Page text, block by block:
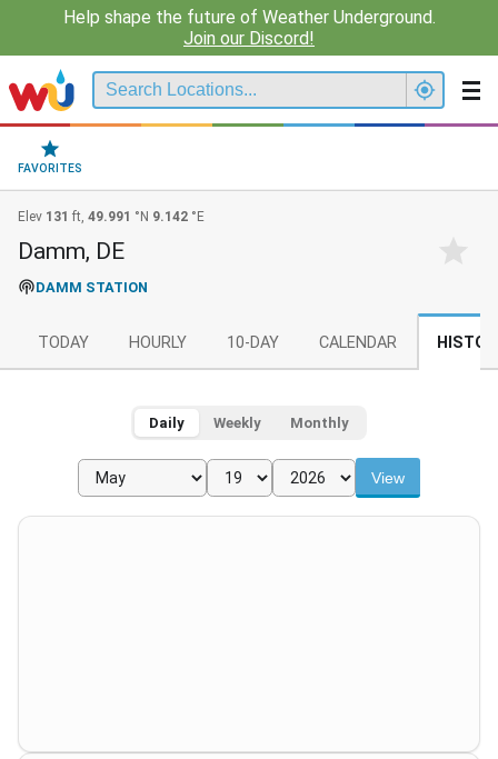
Help shape the future of Weather Underground.
Join our Discord!
FAVORITES
Elev 131 ft, 49.991 °N 9.142 °E
Damm, DE
DAMM STATION
TODAY HOURLY 10-DAY CALENDAR
Daily Weekly Monthly
View